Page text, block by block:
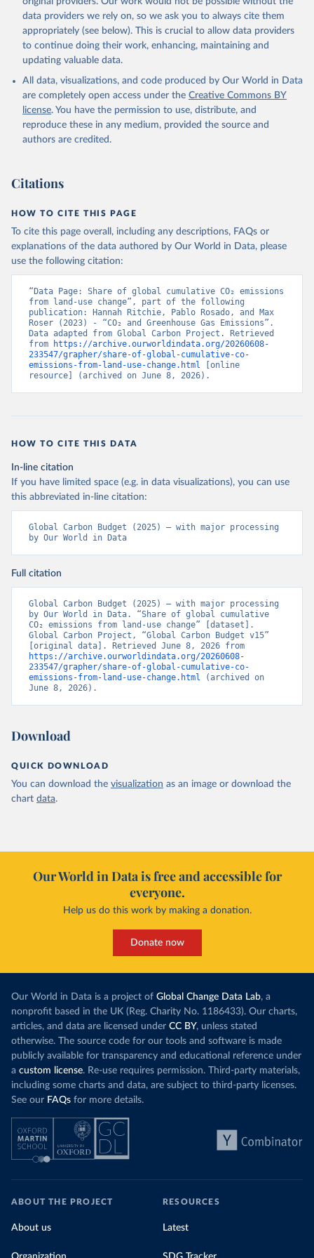
Sun, Q., Sutton, A. J., Séférian, R., Takao, S.,
Tatebe, H., Tian, H., Tilbrook, B., Torres, O.,
Tourigny, E., Tsujino, H., Tubiello, F., van der
Werf, G., Wanninkhof, R., Wang, X., Yang, D., Yang,
X., Yu, Z., Yuan, W., Yue, X., Zaehle, S., Zeng, N.,
and Zeng, J.: Global Carbon Budget 2024, Earth Syst.
https://doi.org/10.5194/essd-17-965-2025, 2025.
data providers we rely on, so we ask you to always cite them
appropriately (see below). This is crucial to allow data providers
to continue doing their work, enhancing, maintaining and
updating valuable data.
All data, visualizations, and code produced by Our World in Data
are completely open access under the Creative Commons BY
license. You have the permission to use, distribute, and
reproduce these in any medium, provided the source and
authors are credited.
Citations
HOW TO CITE THIS PAGE
To cite this page overall, including any descriptions, FAQs or
explanations of the data authored by Our World in Data, please
use the following citation:
“Data Page: Share of global cumulative CO₂ emissions
from land-use change”, part of the following
publication: Hannah Ritchie, Pablo Rosado, and Max
Roser (2023) - “CO₂ and Greenhouse Gas Emissions”.
Data adapted from Global Carbon Project. Retrieved
from
https://archive.ourworldindata.org/20260608-
233547/grapher/share-of-global-cumulative-co-
emissions-from-land-use-change.html [online
resource] (archived on June 8, 2026).
HOW TO CITE THIS DATA
In-line citation
If you have limited space (e.g. in data visualizations), you can use
this abbreviated in-line citation:
Global Carbon Budget (2025) – with major processing
by Our World in Data
Full citation
Global Carbon Budget (2025) – with major processing
by Our World in Data. “Share of global cumulative
CO₂ emissions from land-use change” [dataset].
Global Carbon Project, “Global Carbon Budget v15”
https://archive.ourworldindata.org/20260608-
233547/grapher/share-of-global-cumulative-co-
emissions-from-land-use-change.html (archived on
June 8, 2026).
Download
QUICK DOWNLOAD
You can download the visualization as an image or download the
chart data.
Our World in Data is free and accessible for
everyone.
Help us do this work by making a donation.
Donate now
Our World in Data is a project of Global Change Data Lab, a
nonprofit based in the UK (Reg. Charity No. 1186433). Our charts,
articles, and data are licensed under CC BY, unless stated
otherwise. The source code for our tools and software is made
publicly available for transparency and educational reference under
a custom license. Re-use requires permission. Third-party materials,
including some charts and data, are subject to third-party licenses.
See our FAQs for more details.
ABOUT THE PROJECT
About us
RESOURCES
Latest